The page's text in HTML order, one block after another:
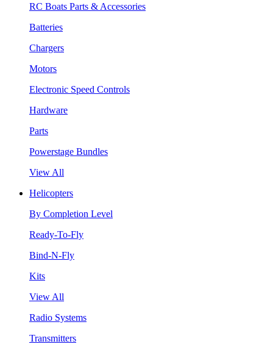
RC Boats Parts & Accessories
Batteries
Chargers
Motors
Electronic Speed Controls
Hardware
Parts
Powerstage Bundles
View All
Helicopters
By Completion Level
Ready-To-Fly
Bind-N-Fly
Kits
View All
Radio Systems
Transmitters